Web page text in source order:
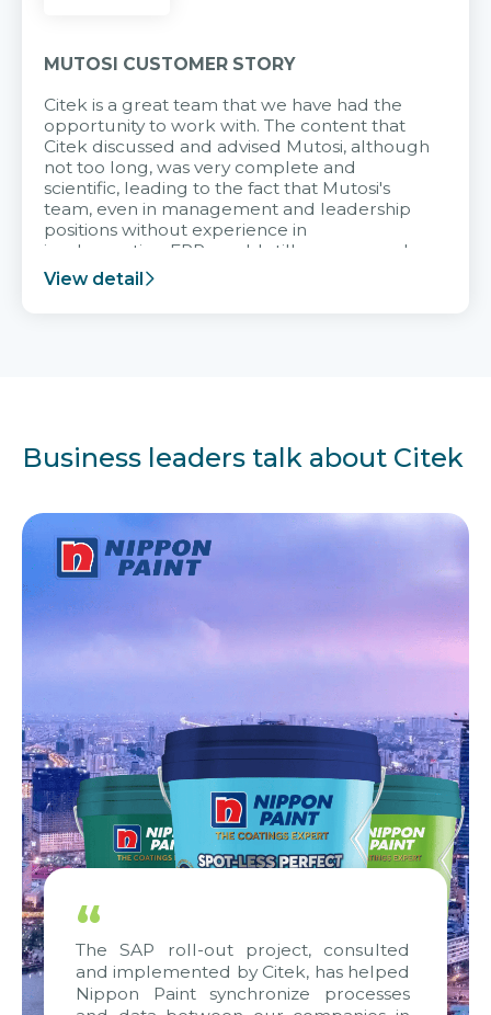
MUTOSI CUSTOMER STORY
Citek is a great team that we have had the
opportunity to work with. The content that
Citek discussed and advised Mutosi, although
not too long, was very complete and
scientific, leading to the fact that Mutosi's
team, even in management and leadership
positions without experience in
implementing ERP, could still very assured
and easy to receive advice from the Citek
team.
View detail
Business leaders talk about Citek
“
The SAP roll-out project, consulted
and implemented by Citek, has helped
Nippon Paint synchronize processes